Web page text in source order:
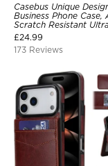
Casebus Unique
Business Phone Case,
Scratch Resistant
Bumper Hybrid
£24.99
173 Reviews